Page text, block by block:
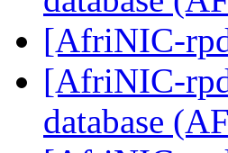
[AfriNIC-
[AfriNIC-
database